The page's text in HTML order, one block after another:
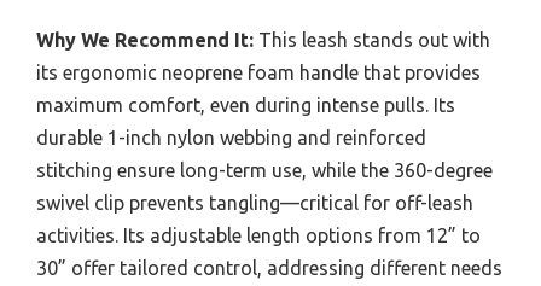
Why We Recommend It: This leash stands out with
its ergonomic neoprene foam handle that provides
maximum comfort, even during intense pulls. Its
durable 1-inch nylon webbing and reinforced
stitching ensure long-term use, while the 360-degree
swivel clip prevents tangling—critical for off-leash
activities. Its adjustable length options from 12” to
30” offer tailored control, addressing different needs